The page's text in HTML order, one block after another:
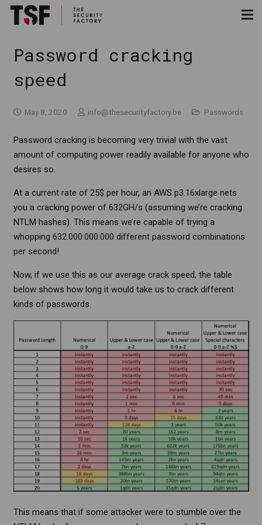
Password cracking
speed
May 8, 2020 info@thesecurityfactory.be Passwords
Password cracking is becoming very trivial with the vast
amount of computing power readily available for anyone who
desires so.
At a current rate of 25$ per hour, an AWS p3.16xlarge nets
you a cracking power of 632GH/s (assuming we’re cracking
NTLM hashes). This means we’re capable of trying a
whopping 632.000.000.000 different password combinations
per second!
Now, if we use this as our average crack speed, the table
below shows how long it would take us to crack different
kinds of passwords.
This means that if some attacker were to stumble over the